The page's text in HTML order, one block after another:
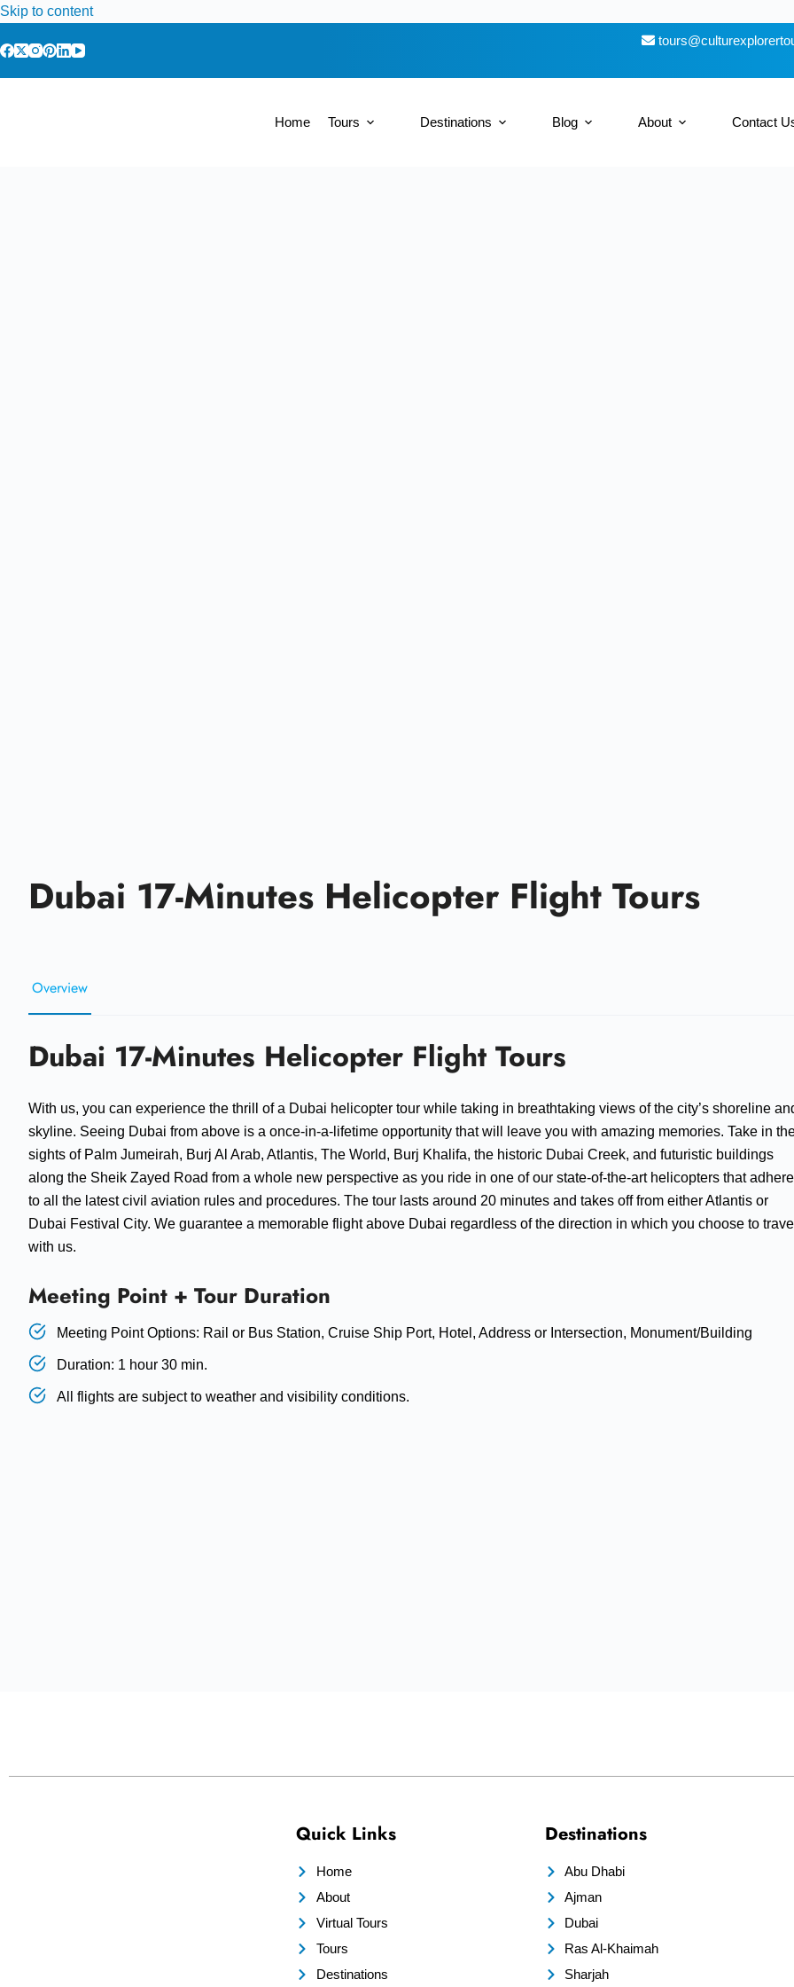
Skip to content
Home Tours Destinations Blog About Contact
Dubai 17-Minutes Helicopter Flight Tours
Overview
Dubai 17-Minutes Helicopter Flight Tours
With us, you can experience the thrill of a Dubai helicopter tour while taking in breathtaking views of the city’s shoreline
skyline. Seeing Dubai from above is a once-in-a-lifetime opportunity that will leave you with amazing memories. Take in
sights of Palm Jumeirah, Burj Al Arab, Atlantis, The World, Burj Khalifa, the historic Dubai Creek, and futuristic buildings
along the Sheik Zayed Road from a whole new perspective as you ride in one of our state-of-the-art helicopters that adhere
to all the latest civil aviation rules and procedures. The tour lasts around 20 minutes and takes off from either Atlantis or
Dubai Festival City. We guarantee a memorable flight above Dubai regardless of the direction in which you choose to
with us.
Meeting Point + Tour Duration
Meeting Point Options: Rail or Bus Station, Cruise Ship Port, Hotel, Address or Intersection, Monument/Building
Duration: 1 hour 30 min.
All flights are subject to weather and visibility conditions.
Quick Links
Home
About
Virtual Tours
Tours
Destinations
Destinations
Abu Dhabi
Ajman
Dubai
Ras Al-Khaimah
Sharjah